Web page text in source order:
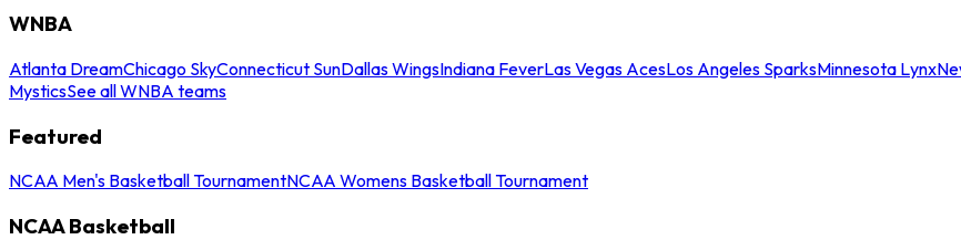
WNBA
Atlanta DreamChicago SkyConnecticut SunDallas WingsIndiana FeverLas Vegas AcesLos Angeles SparksMinnesota Lynx
MysticsSee all WNBA teams
Featured
NCAA Men's Basketball TournamentNCAA Womens Basketball Tournament
NCAA Basketball